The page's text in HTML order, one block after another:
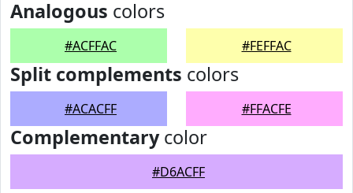
Analogous colors
#ACFFAC #FEFFAC
Split complements colors
#ACACFF #FFACFE
Complementarycolor
#D6ACFF